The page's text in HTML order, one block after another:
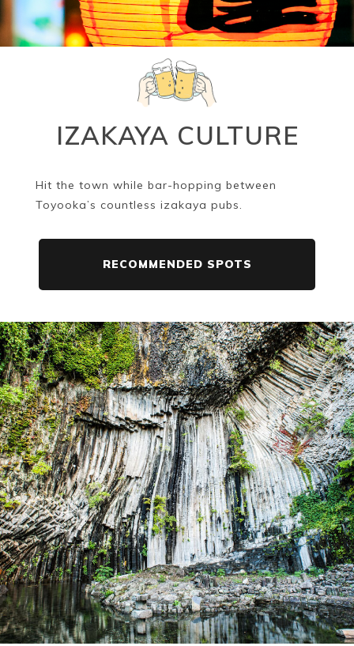
IZAKAYA CULTURE
Hit the town while bar-hopping between
Toyooka’s countless izakaya pubs.
RECOMMENDED SPOTS